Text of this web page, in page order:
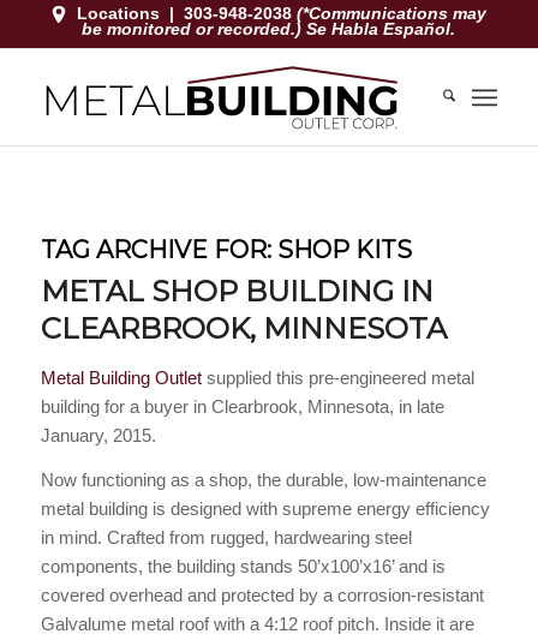
Locations |303-948-2038(*Communications may
be monitored or recorded.) Se Habla Español.
TAG ARCHIVE FOR: SHOP KITS
METAL SHOP BUILDING IN
CLEARBROOK, MINNESOTA
Metal Building Outletsupplied this pre-engineered metal
building for a buyer in Clearbrook, Minnesota, in late
January, 2015.
Now functioning as a shop, the durable, low-maintenance
metal building is designed with supreme energy efficiency
in mind. Crafted from rugged, hardwearing steel
components, the building stands 50’x100’x16’ and is
covered overhead and protected by a corrosion-resistant
Galvalume metal roof with a 4:12 roof pitch. Inside it are